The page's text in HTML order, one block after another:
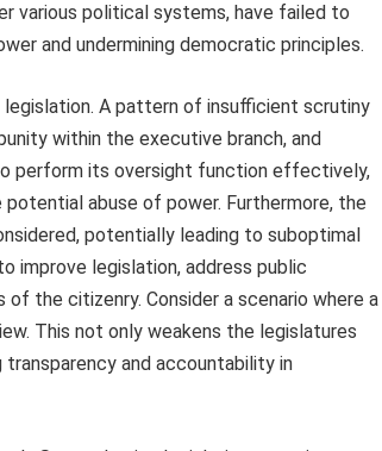
various political systems, have failed to
and undermining democratic principles.
A pattern of insufficient scrutiny
within the executive branch, and
perform its oversight function effectively,
abuse of power. Furthermore, the
potentially leading to suboptimal
improve legislation, address public
the citizenry. Consider a scenario where a
This not only weakens the legislatures
and accountability in